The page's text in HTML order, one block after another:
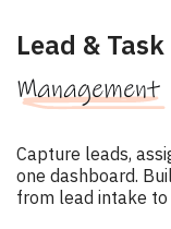
Lead & Task
Management
Capture leads,
one dashboard.
from lead intake